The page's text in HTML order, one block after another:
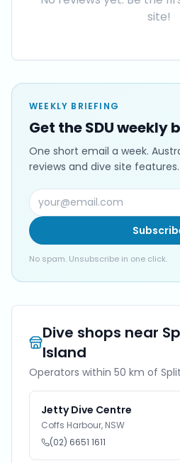
site!
WEEKLY BRIEFING
Get the SDU weekly
One short email a week.
reviews and dive site features.
No spam. Unsubscribe in one click.
Dive shops near
Island
Operators within 50 km of
Jetty Dive Centre
Coffs Harbour, NSW
(02) 6651 1611